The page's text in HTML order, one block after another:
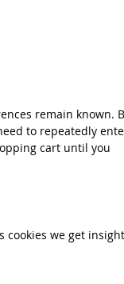
remain known.
to repeatedly
cart until you
cookies we get